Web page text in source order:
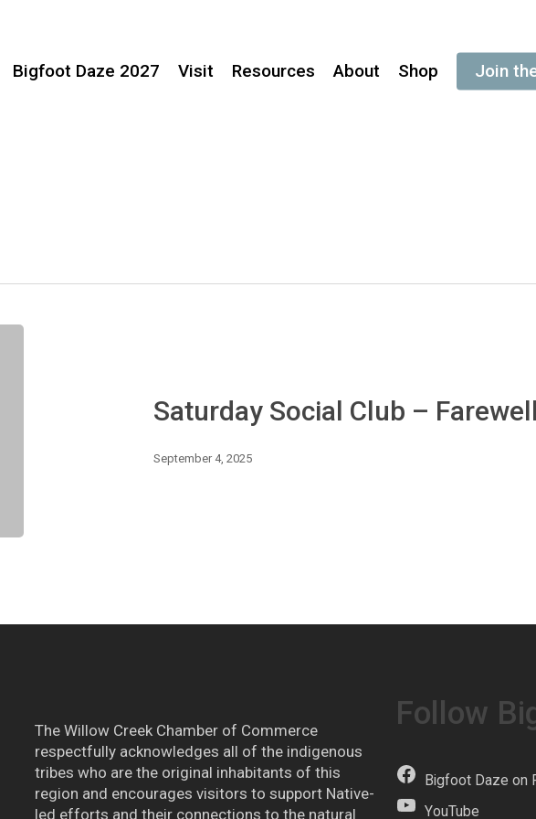
Bigfoot Daze 2027 Visit Resources About Shop Join
Saturday Social Club –
September 4, 2025
The Willow Creek Chamber of Commerce
respectfully acknowledges all of the indigenous
tribes who are the original inhabitants of this
region and encourages visitors to support Native-
led efforts and their connections to the natural
Follow
Bigfoot Daze on
YouTube